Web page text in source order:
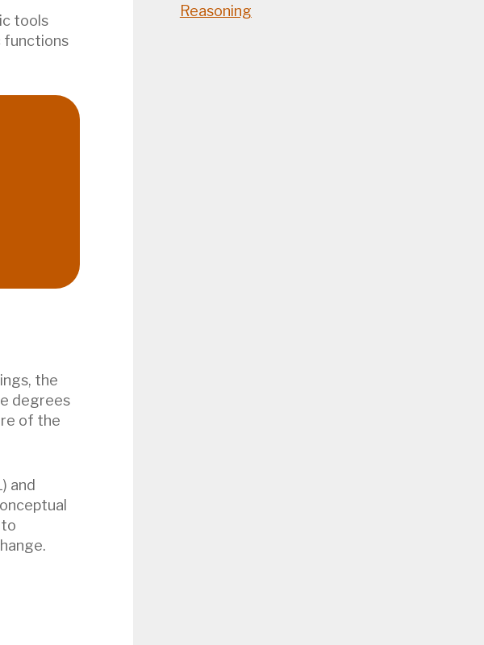
tools
functions
the
degrees
of the
and
Reasoning